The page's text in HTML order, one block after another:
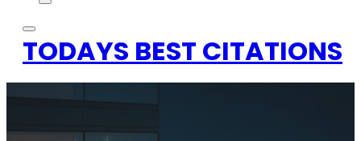
TODAYS BEST CITATIONS